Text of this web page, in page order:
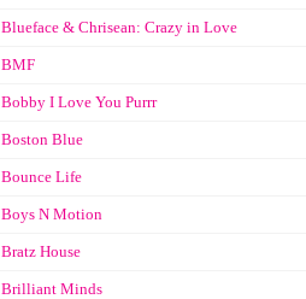
Blueface & Chrisean: Crazy in Love
BMF
Bobby I Love You Purrr
Boston Blue
Bounce Life
Boys N Motion
Bratz House
Brilliant Minds